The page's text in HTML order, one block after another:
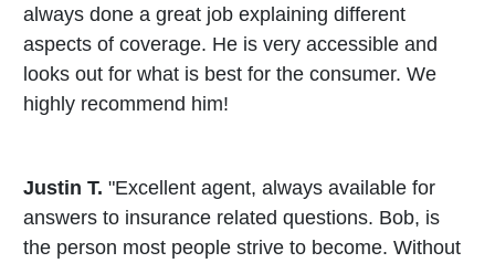
always done a great job explaining different
aspects of coverage. He is very accessible and
looks out for what is best for the consumer. We
highly recommend him!
Justin T. "Excellent agent, always available for
answers to insurance related questions. Bob, is
the person most people strive to become. Without